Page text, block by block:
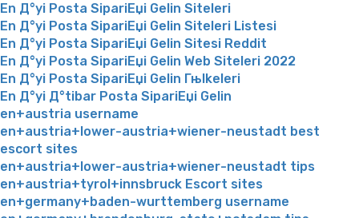
En Д°yi Posta SipariЕџi Gelin Siteleri
En Д°yi Posta SipariЕџi Gelin Siteleri Listesi
En Д°yi Posta SipariЕџi Gelin Sitesi Reddit
En Д°yi Posta SipariЕџi Gelin Web Siteleri 2022
En Д°yi Posta SipariЕџi Gelin Гњlkeleri
En Д°yi Д°tibar Posta SipariЕџi Gelin
en+austria username
en+austria+lower-austria+wiener-neustadt best
escort sites
en+austria+lower-austria+wiener-neustadt tips
en+austria+tyrol+innsbruck Escort sites
en+germany+baden-wurttemberg username